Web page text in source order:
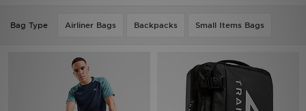
Bag Type Airliner Bags Backpacks Small Items Bags